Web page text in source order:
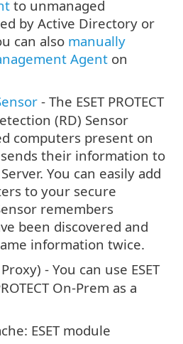
to unmanaged
by Active Directory or
can also manually
Agent on
- The ESET PROTECT
(RD) Sensor
computers present on
their information to
Server. You can easily add
to your secure
remembers
been discovered and
information twice.
- You can use ESET
On-Prem as a
ESET module